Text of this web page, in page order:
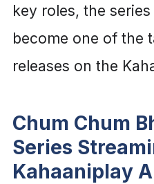
key roles, the
become one of the
releases on the
Chum Chum
Series
Kahaaniplay